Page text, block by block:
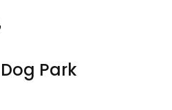
Park